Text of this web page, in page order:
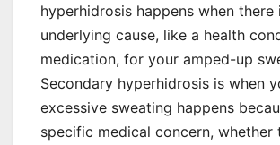
hyperhidrosis happens when there
underlying cause, like a health
medication, for your amped-up
Secondary hyperhidrosis is when
excessive sweating happens
specific medical concern, whether